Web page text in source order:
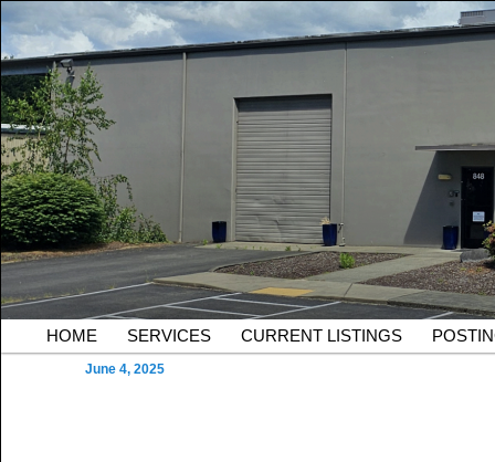
Skip to primary content
Sound Commercial
County Commercial Real
Serving Owners and Tenants of South King County
Main menu
HOME SERVICES CURRENT LISTINGS
June 4, 2025